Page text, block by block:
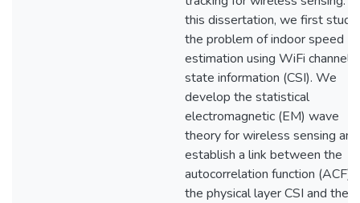
this dissertation, we first study
the problem of indoor speed
estimation using WiFi channel
state information (CSI). We
develop the statistical
electromagnetic (EM) wave
theory for wireless sensing and
establish a link between the
autocorrelation function (ACF)
the physical layer CSI and the